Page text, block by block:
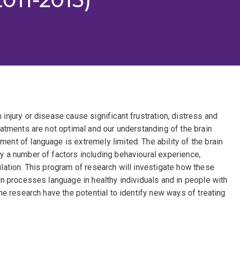
or disease cause significant frustration, distress and
are not optimal and our understanding of the brain
of language is extremely limited. The ability of the brain
a number of factors including behavioural experience,
This program of research will investigate how these
processes language in healthy individuals and in people with
research have the potential to identify new ways of treating